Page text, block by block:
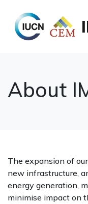
About
The expansion of
new infrastructure,
energy generation,
minimise impact on